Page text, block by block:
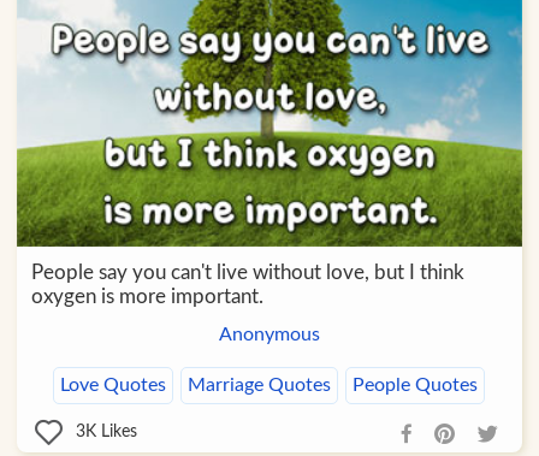
People say you can't live without love, but I think
oxygen is more important.
Anonymous
Love Quotes Marriage Quotes People Quotes
3K Likes